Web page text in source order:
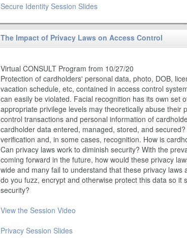
Secure Identity Session Slides
The Impact of Privacy Laws on Access Control
Virtual CONSULT Program from 10/27/20
Protection of cardholders' personal data, photo, DOB,
vacation schedule, etc, contained in access control
can easily be violated. Facial recognition has its own set
appropriate privilege levels may theoretically abuse their
control transactions and personal information of
cardholder data entered, managed, stored, and
verification and, in some cases, recognition. How is
Can privacy laws work to diminish security? With the
coming forward in the future, how would these privacy
wide and many fail to understand that these privacy
do you fuzz, encrypt and otherwise protect this data so
security?
View the Session Video
Privacy Session Slides